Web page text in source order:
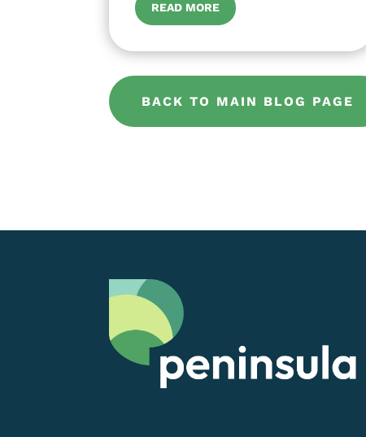
READ MORE
BACK TO MAIN BLOG PAGE